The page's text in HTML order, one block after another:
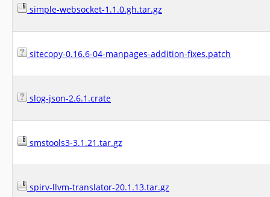
simple-websocket-1.1.0.gh.tar.gz
sitecopy-0.16.6-04-manpages-addition-fixes.patch
slog-json-2.6.1.crate
smstools3-3.1.21.tar.gz
spirv-llvm-translator-20.1.13.tar.gz